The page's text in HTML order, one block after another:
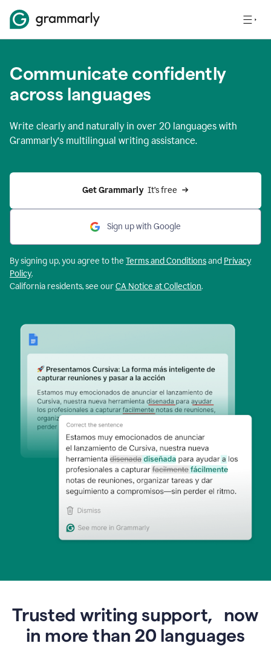
Communicate confidently
across languages
Write clearly and naturally in over 20 languages with
Grammarly’s multilingual writing assistance.
Get Grammarly It’s free
Sign up with Google
By signing up, you agree to the Terms and Conditionsand Privacy
Policy.
California residents, see ourCA Notice at Collection.
Trusted writing support, now
in more than 20 languages